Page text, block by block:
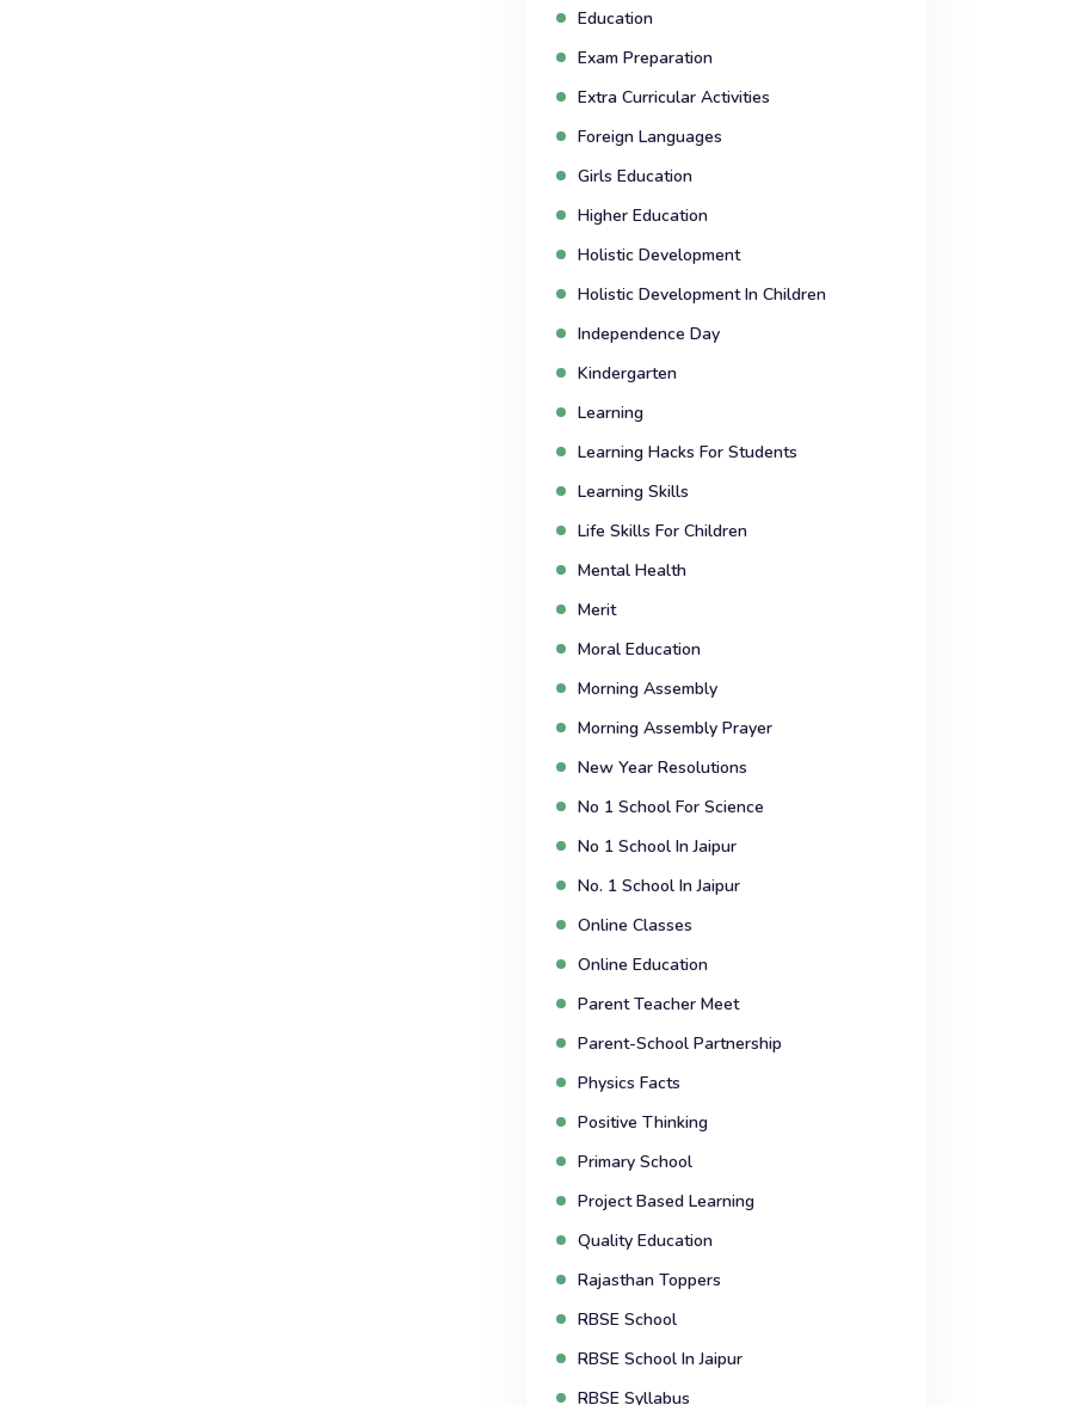
Education
Exam Preparation
Extra Curricular Activities
Foreign Languages
Girls Education
Higher Education
Holistic Development
Holistic Development In Children
Independence Day
Kindergarten
Learning
Learning Hacks For Students
Learning Skills
Life Skills For Children
Mental Health
Merit
Moral Education
Morning Assembly
Morning Assembly Prayer
New Year Resolutions
No 1 School For Science
No 1 School In Jaipur
No. 1 School In Jaipur
Online Classes
Online Education
Parent Teacher Meet
Parent-School Partnership
Physics Facts
Positive Thinking
Primary School
Project Based Learning
Quality Education
Rajasthan Toppers
RBSE School
RBSE School In Jaipur
RBSE Syllabus